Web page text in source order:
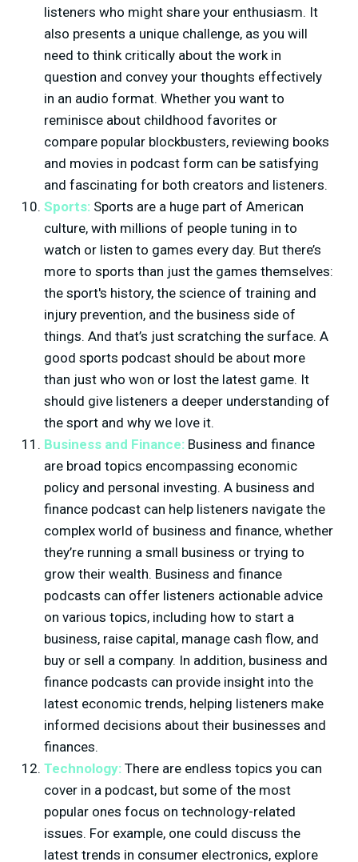
listeners who might share your enthusiasm. It
also presents a unique challenge, as you will
need to think critically about the work in
question and convey your thoughts effectively
in an audio format. Whether you want to
reminisce about childhood favorites or
compare popular blockbusters, reviewing books
and movies in podcast form can be satisfying
and fascinating for both creators and listeners.
Sports: Sports are a huge part of American
culture, with millions of people tuning in to
watch or listen to games every day. But there’s
more to sports than just the games themselves:
the sport's history, the science of training and
injury prevention, and the business side of
things. And that’s just scratching the surface. A
good sports podcast should be about more
than just who won or lost the latest game. It
should give listeners a deeper understanding of
the sport and why we love it.
Business and Finance: Business and finance
are broad topics encompassing economic
policy and personal investing. A business and
finance podcast can help listeners navigate the
complex world of business and finance, whether
they’re running a small business or trying to
grow their wealth. Business and finance
podcasts can offer listeners actionable advice
on various topics, including how to start a
business, raise capital, manage cash flow, and
buy or sell a company. In addition, business and
finance podcasts can provide insight into the
latest economic trends, helping listeners make
informed decisions about their businesses and
finances.
Technology: There are endless topics you can
cover in a podcast, but some of the most
popular ones focus on technology-related
issues. For example, one could discuss the
latest trends in consumer electronics, explore